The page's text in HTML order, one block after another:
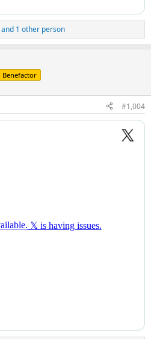
and 1 other person
Benefactor
#1,004